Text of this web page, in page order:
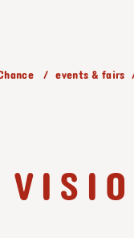
events & fairs